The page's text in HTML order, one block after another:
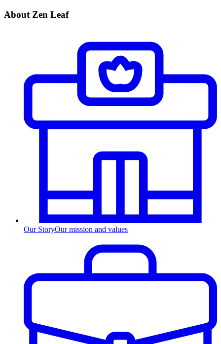
About Zen Leaf
Our StoryOur mission and values